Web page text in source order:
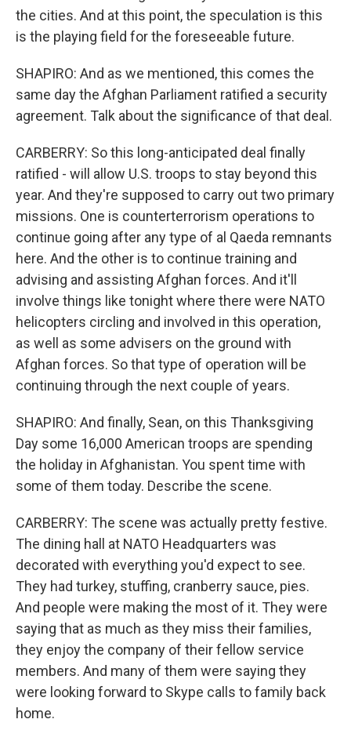
the cities. And at this point, the speculation is this
is the playing field for the foreseeable future.
SHAPIRO: And as we mentioned, this comes the
same day the Afghan Parliament ratified a security
agreement. Talk about the significance of that deal.
CARBERRY: So this long-anticipated deal finally
ratified - will allow U.S. troops to stay beyond this
year. And they're supposed to carry out two primary
missions. One is counterterrorism operations to
continue going after any type of al Qaeda remnants
here. And the other is to continue training and
advising and assisting Afghan forces. And it'll
involve things like tonight where there were NATO
helicopters circling and involved in this operation,
as well as some advisers on the ground with
Afghan forces. So that type of operation will be
continuing through the next couple of years.
SHAPIRO: And finally, Sean, on this Thanksgiving
Day some 16,000 American troops are spending
the holiday in Afghanistan. You spent time with
some of them today. Describe the scene.
CARBERRY: The scene was actually pretty festive.
The dining hall at NATO Headquarters was
decorated with everything you'd expect to see.
They had turkey, stuffing, cranberry sauce, pies.
And people were making the most of it. They were
saying that as much as they miss their families,
they enjoy the company of their fellow service
members. And many of them were saying they
were looking forward to Skype calls to family back
home.